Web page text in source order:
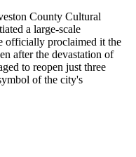
County Cultural
a large-scale
officially proclaimed it the
after the devastation of
to reopen just three
of the city's